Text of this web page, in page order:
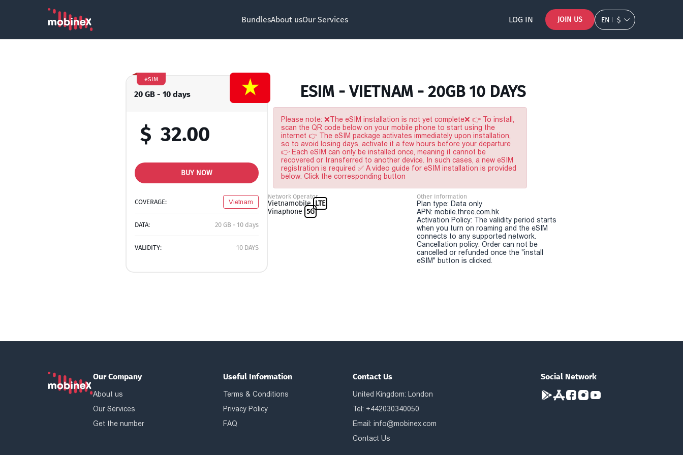
BundlesAbout usOur Services LOG IN JOIN US EN $
20 GB - 10 days
eSIM
$ 32.00
BUY NOW
COVERAGE: Vietnam
DATA: 20 GB - 10 days
VALIDITY: 10 DAYS
ESIM - VIETNAM - 20GB 10 DAYS
Please note: ❌The eSIM installation is not yet complete❌ 👉 To install,
scan the QR code below on your mobile phone to start using the
internet 👉 The eSIM package activates immediately upon installation,
so to avoid losing days, activate it a few hours before your departure
👉 Each eSIM can only be installed once, meaning it cannot be
recovered or transferred to another device. In such cases, a new eSIM
registration is required ✅ A video guide for eSIM installation is provided
below. Click the corresponding button
Network Operator
Vietnamobile LTE
Vinaphone 5G
Other Information
Plan type: Data only
APN: mobile.three.com.hk
Activation Policy: The validity period starts
when you turn on roaming and the eSIM
connects to any supported network.
Cancellation policy: Order can not be
cancelled or refunded once the "install
eSIM" button is clicked.
Our Company
About us
Our Services
Get the number
Useful Information
Terms & Conditions
Privacy Policy
FAQ
Contact Us
United Kingdom: London
Tel: +442030340050
Email:info@mobinex.com
Contact Us
Social Network